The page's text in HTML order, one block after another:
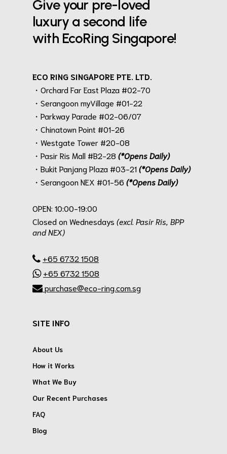
Give your pre-loved
luxury a second life
with EcoRing Singapore!
ECO RING SINGAPORE PTE. LTD.
・Orchard Far East Plaza #02-70
・Serangoon myVillage #01-22
・Parkway Parade #02-06/07
・Chinatown Point #01-26
・Westgate Tower #20-08
・Pasir Ris Mall #B2-28 (*Opens Daily)
・Bukit Panjang Plaza #03-21(*Opens Daily)
・Serangoon NEX #01-56 (*Opens Daily)
OPEN: 10:00-19:00
Closed on Wednesdays (excl. Pasir Ris, BPP
and NEX)
+65 6732 1508
+65 6732 1508
purchase@eco-ring.com.sg
SITE INFO
About Us
How it Works
What We Buy
Our Recent Purchases
FAQ
Blog